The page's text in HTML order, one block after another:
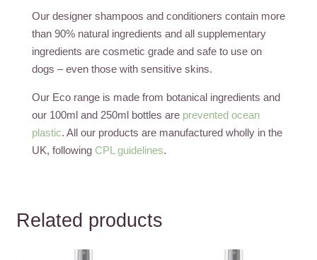
Our designer shampoos and conditioners contain more
than 90% natural ingredients and all supplementary
ingredients are cosmetic grade and safe to use on
dogs – even those with sensitive skins.
Our Eco range is made from botanical ingredients and
our 100ml and 250ml bottles are prevented ocean
plastic. All our products are manufactured wholly in the
UK, following CPL guidelines.
Related products